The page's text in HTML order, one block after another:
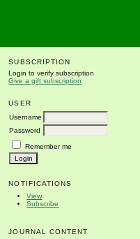
SUBSCRIPTION
Login to verify subscription
Give a gift subscription
USER
Username
Password
Remember me
NOTIFICATIONS
View
Subscribe
JOURNAL CONTENT